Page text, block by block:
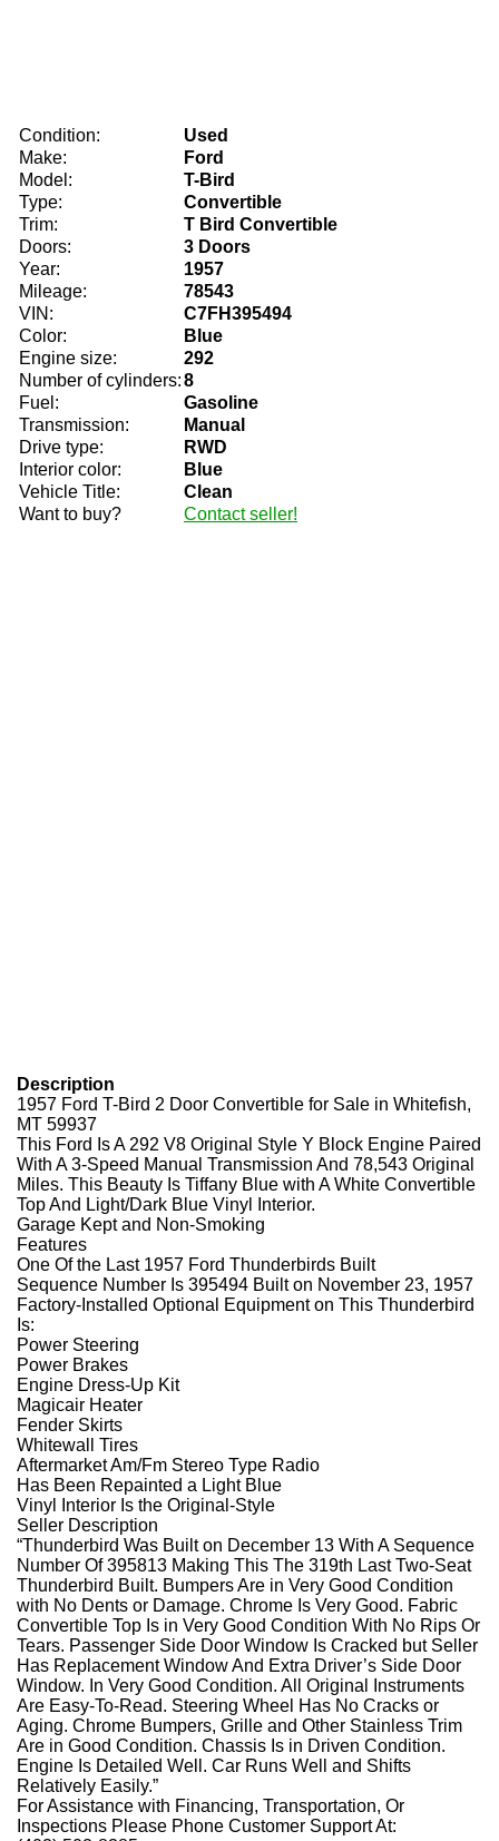
Condition:
Used
Make:
Ford
Model:
T-Bird
Type:
Convertible
Trim:
T Bird Convertible
Doors:
3 Doors
Year:
1957
Mileage:
78543
VIN:
C7FH395494
Color:
Blue
Engine size:
292
Number of cylinders:8
Fuel:
Gasoline
Transmission:
Manual
Drive type:
RWD
Interior color:
Blue
Vehicle Title:
Clean
Want to buy?
Contact seller!
Description
1957 Ford T-Bird 2 Door Convertible for Sale in Whitefish,
MT 59937
This Ford Is A 292 V8 Original Style Y Block Engine Paired
With A 3-Speed Manual Transmission And 78,543 Original
Miles. This Beauty Is Tiffany Blue with A White Convertible
Top And Light/Dark Blue Vinyl Interior.
Garage Kept and Non-Smoking
Features
One Of the Last 1957 Ford Thunderbirds Built
Sequence Number Is 395494 Built on November 23, 1957
Factory-Installed Optional Equipment on This Thunderbird
Is:
Power Steering
Power Brakes
Engine Dress-Up Kit
Magicair Heater
Fender Skirts
Whitewall Tires
Aftermarket Am/Fm Stereo Type Radio
Has Been Repainted a Light Blue
Vinyl Interior Is the Original-Style
Seller Description
“Thunderbird Was Built on December 13 With A Sequence
Number Of 395813 Making This The 319th Last Two-Seat
Thunderbird Built. Bumpers Are in Very Good Condition
with No Dents or Damage. Chrome Is Very Good. Fabric
Convertible Top Is in Very Good Condition With No Rips Or
Tears. Passenger Side Door Window Is Cracked but Seller
Has Replacement Window And Extra Driver’s Side Door
Window. In Very Good Condition. All Original Instruments
Are Easy-To-Read. Steering Wheel Has No Cracks or
Aging. Chrome Bumpers, Grille and Other Stainless Trim
Are in Good Condition. Chassis Is in Driven Condition.
Engine Is Detailed Well. Car Runs Well and Shifts
Relatively Easily.”
For Assistance with Financing, Transportation, Or
Inspections Please Phone Customer Support At: